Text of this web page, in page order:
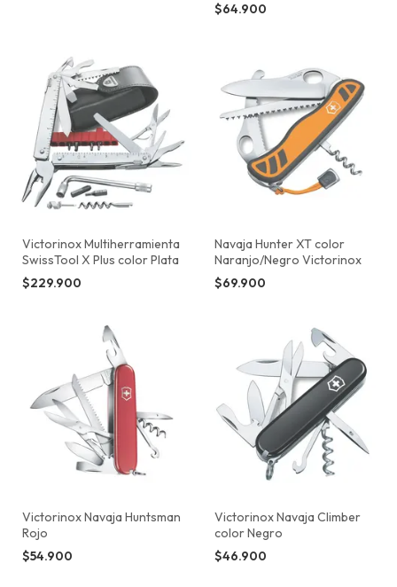
$64.900
Victorinox Multiherramienta
SwissTool X Plus color Plata
$229.900
Navaja Hunter XT color
Naranjo/Negro Victorinox
$69.900
Victorinox Navaja Huntsman
Rojo
$54.900
Victorinox Navaja Climber
color Negro
$46.900